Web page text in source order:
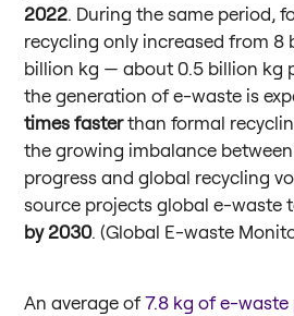
2022 . During the same period,
recycling only increased from 8
billion kg — about 0.5 billion kg
the generation of e-waste is
times fasterthan formal
the growing imbalance
progress and global recycling
source projects global e-waste
by 2030. (Global E-waste
An average of7.8 kg of e-